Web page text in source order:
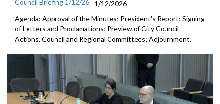
Council Briefing 1/12/26
1/12/2026
Agenda: Approval of the Minutes; President's Report; Signing
of Letters and Proclamations; Preview of City Council
Actions, Council and Regional Committees; Adjournment.